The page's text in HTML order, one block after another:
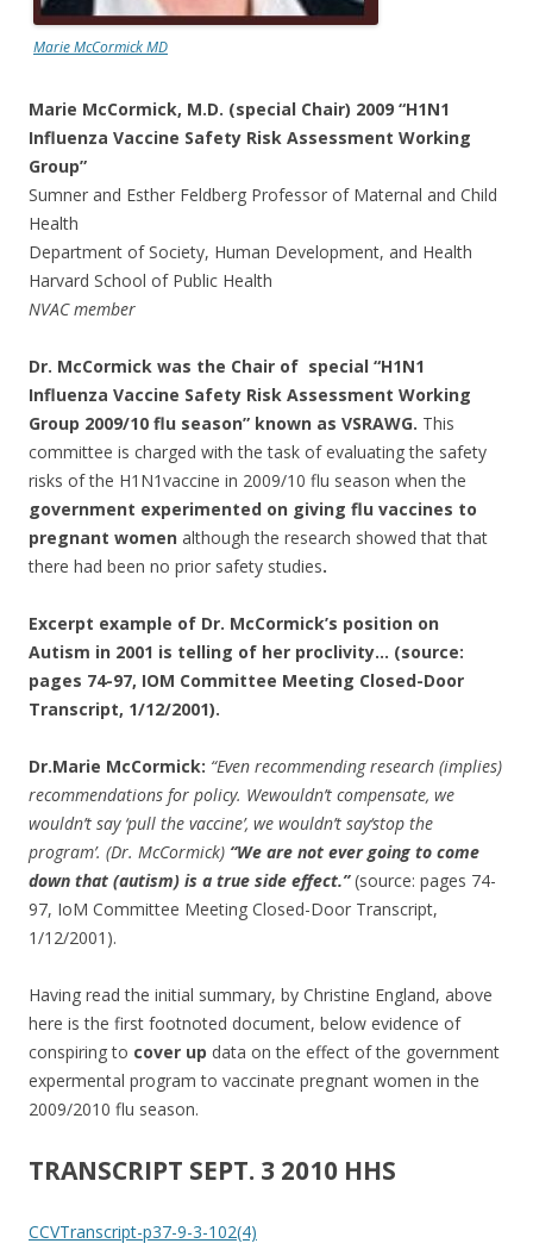
Marie McCormick MD
Marie McCormick, M.D. (special Chair) 2009 “H1N1
Influenza Vaccine Safety Risk Assessment Working
Group”
Sumner and Esther Feldberg Professor of Maternal and Child
Health
Department of Society, Human Development, and Health
Harvard School of Public Health
NVAC member
Dr. McCormick was the Chair of special “H1N1
Influenza Vaccine Safety Risk Assessment Working
Group 2009/10 flu season” known as VSRAWG. This
committee is charged with the task of evaluating the safety
risks of the H1N1vaccine in 2009/10 flu season when the
government experimented on giving flu vaccines to
pregnant women although the research showed that that
there had been no prior safety studies.
Excerpt example of Dr. McCormick’s position on
Autism in 2001 is telling of her proclivity… (source:
pages 74-97, IOM Committee Meeting Closed-Door
Transcript, 1/12/2001).
Dr.Marie McCormick: “Even recommending research (implies)
recommendations for policy. Wewouldn’t compensate, we
wouldn’t say ‘pull the vaccine’, we wouldn’t say‘stop the
program’. (Dr. McCormick) “We are not ever going to come
down that (autism) is a true side effect.”(source: pages 74-
97, IoM Committee Meeting Closed-Door Transcript,
1/12/2001).
Having read the initial summary, by Christine England, above
here is the first footnoted document, below evidence of
conspiring to cover up data on the effect of the government
expermental program to vaccinate pregnant women in the
2009/2010 flu season.
TRANSCRIPT SEPT. 3 2010 HHS
CCVTranscript-p37-9-3-102(4)